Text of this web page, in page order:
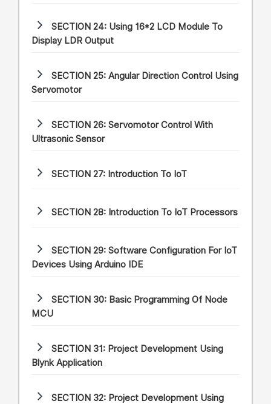
SECTION 24: Using 16*2 LCD Module To
Display LDR Output
SECTION 25: Angular Direction Control Using
Servomotor
SECTION 26: Servomotor Control With
Ultrasonic Sensor
SECTION 27: Introduction To IoT
SECTION 28: Introduction To IoT Processors
SECTION 29: Software Configuration For IoT
Devices Using Arduino IDE
SECTION 30: Basic Programming Of Node
MCU
SECTION 31: Project Development Using
Blynk Application
SECTION 32: Project Development Using